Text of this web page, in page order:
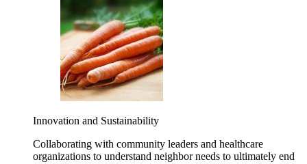
Innovation and Sustainability
Collaborating with community leaders and healthcare
organizations to understand neighbor needs to ultimately end